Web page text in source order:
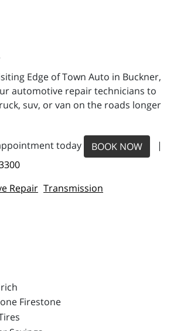
Edge of Town Auto in Buckner,
automotive repair technicians to
suv, or van on the roads longer
today BOOK NOW
|
Repair Transmission